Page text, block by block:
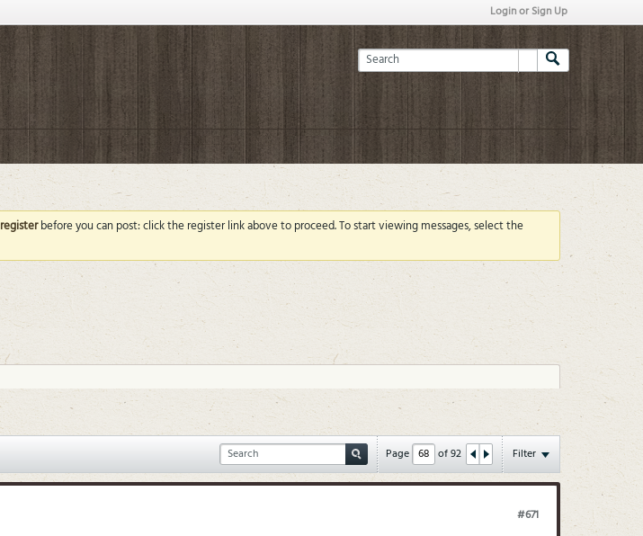
Login or Sign Up
registerbefore you can post: click the register link above to proceed. To start viewing messages, select the
Page of92 Filter
#671